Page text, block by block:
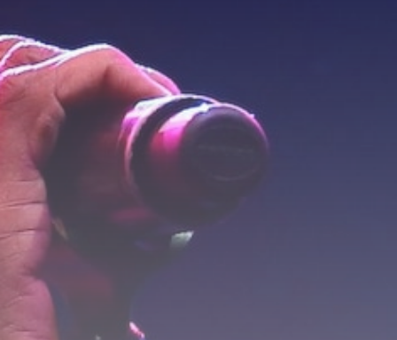
BY
USA
Winning Powerball numbers
drawn for $863...
BY THE HONA NEWS
Dominates U.S. Food &...
THE HONA NEWS
TRENDING CATEGORIES
5704 Articles